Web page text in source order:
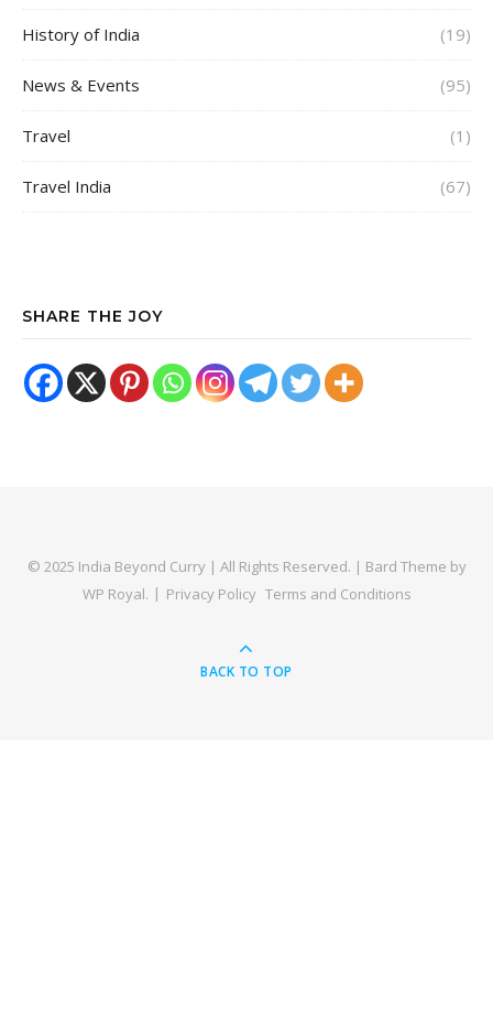
History of India (19)
News & Events (95)
Travel (1)
Travel India (67)
SHARE THE JOY
© 2025 India Beyond Curry | All Rights Reserved. | Bard Theme by
WP Royal. Privacy Policy Terms and Conditions
BACK TO TOP